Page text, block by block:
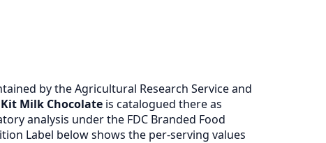
by the Agricultural Research Service and
Milk Chocolate is catalogued there as
analysis under the FDC Branded Food
Label below shows the per-serving values